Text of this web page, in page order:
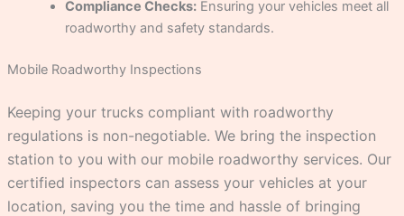
Compliance Checks:Ensuring your vehicles meet all
roadworthy and safety standards.
Mobile Roadworthy Inspections
Keeping your trucks compliant with roadworthy
regulations is non-negotiable. We bring the inspection
station to you with our mobile roadworthy services. Our
certified inspectors can assess your vehicles at your
location, saving you the time and hassle of bringing